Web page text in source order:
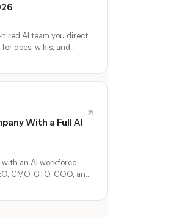
AI team you direct
docs, wikis, and
With a Full AI
with an AI workforce
CMO, CTO, COO, and